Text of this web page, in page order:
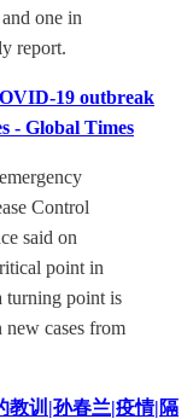
one in
report.
19 outbreak
- Global Times
Control
said on
point in
turning point is
cases from
教训|孙春兰|疫情|隔